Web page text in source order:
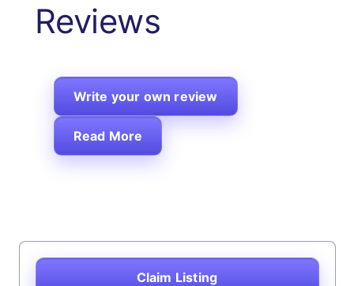
Reviews
Write your own review
Read More
Claim Listing